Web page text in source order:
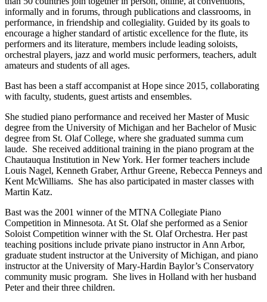
informally and in forums, through publications and classrooms, in
performance, in friendship and collegiality. Guided by its goals to
encourage a higher standard of artistic excellence for the flute, its
performers and its literature, members include leading soloists,
orchestral players, jazz and world music performers, teachers, adult
amateurs and students of all ages.
Bast has been a staff accompanist at Hope since 2015, collaborating
with faculty, students, guest artists and ensembles.
She studied piano performance and received her Master of Music
degree from the University of Michigan and her Bachelor of Music
degree from St. Olaf College, where she graduated summa cum
laude. She received additional training in the piano program at the
Chautauqua Institution in New York. Her former teachers include
Louis Nagel, Kenneth Graber, Arthur Greene, Rebecca Penneys and
Kent McWilliams. She has also participated in master classes with
Martin Katz.
Bast was the 2001 winner of the MTNA Collegiate Piano
Competition in Minnesota. At St. Olaf she performed as a Senior
Soloist Competition winner with the St. Olaf Orchestra. Her past
teaching positions include private piano instructor in Ann Arbor,
graduate student instructor at the University of Michigan, and piano
instructor at the University of Mary-Hardin Baylor’s Conservatory
community music program. She lives in Holland with her husband
Peter and their three children.